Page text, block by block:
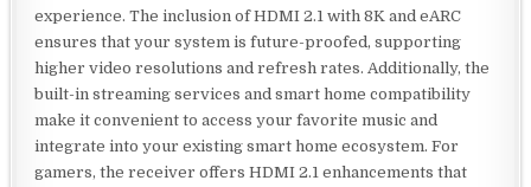
experience. The inclusion of HDMI 2.1 with 8K and eARC
ensures that your system is future-proofed, supporting
higher video resolutions and refresh rates. Additionally, the
built-in streaming services and smart home compatibility
make it convenient to access your favorite music and
integrate into your existing smart home ecosystem. For
gamers, the receiver offers HDMI 2.1 enhancements that